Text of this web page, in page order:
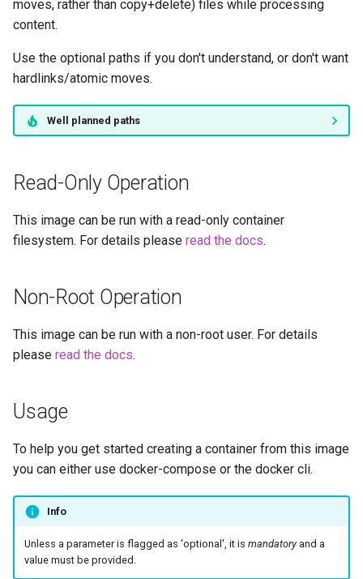
hydra2
ipfs
letsencrypt
libresonic
monica
musicbrainz
muximux
nano-discord-bot
nano-wallet
netbootxyz
nntp2nntp
moves, rather than copy+delete) files while processing
content.
Use the optional paths if you don't understand, or don't want
hardlinks/atomic moves.
Well planned paths
Read-Only Operation
This image can be run with a read-only container
filesystem. For details please read the docs.
Non-Root Operation
This image can be run with a non-root user. For details
please read the docs.
Usage
To help you get started creating a container from this image
you can either use docker-compose or the docker cli.
Info
Unless a parameter is flagged as 'optional', it is mandatoryand a
value must be provided.